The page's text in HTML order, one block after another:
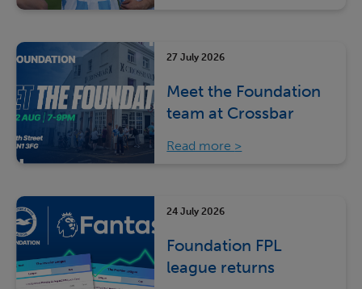
27 July 2026
Meet the Foundation
team at Crossbar
Read more
24 July 2026
Foundation FPL
league returns